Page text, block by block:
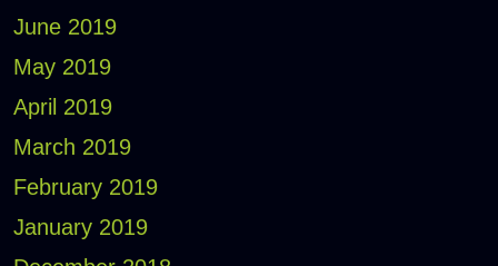
June 2019
May 2019
April 2019
March 2019
February 2019
January 2019